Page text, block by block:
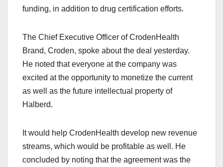
funding, in addition to drug certification efforts.
The Chief Executive Officer of CrodenHealth
Brand, Croden, spoke about the deal yesterday.
He noted that everyone at the company was
excited at the opportunity to monetize the current
as well as the future intellectual property of
Halberd.
It would help CrodenHealth develop new revenue
streams, which would be profitable as well. He
concluded by noting that the agreement was the